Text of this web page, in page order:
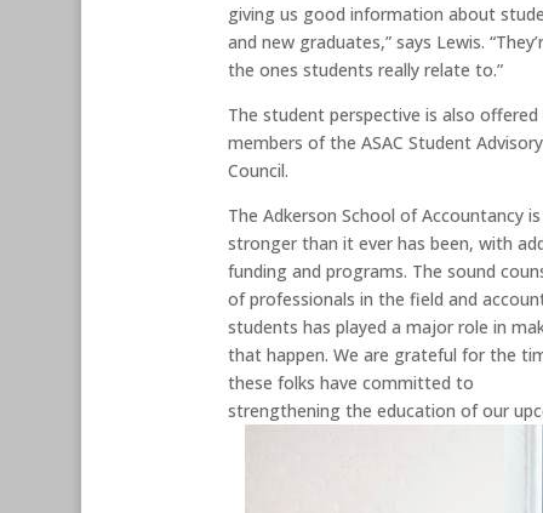
giving us good information about
and new graduates,” says Lewis.
the ones students really relate to.”
The student perspective is also offered
members of the ASAC Student Advisory
Council.
The Adkerson School of Accountancy is
stronger than it ever has been, with
funding and programs. The sound
of professionals in the field and
students has played a major role in
that happen. We are grateful for the
these folks have committed to
strengthening the education of our